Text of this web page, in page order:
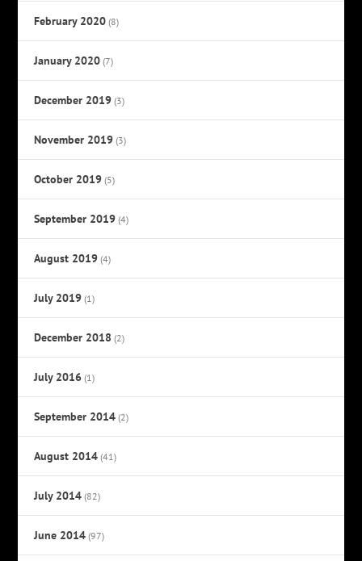
February 2020 (8)
January 2020 (7)
December 2019 (3)
November 2019 (3)
October 2019 (5)
September 2019 (4)
August 2019 (4)
July 2019 (1)
December 2018 (2)
July 2016 (1)
September 2014 (2)
August 2014 (41)
July 2014 (82)
June 2014 (97)